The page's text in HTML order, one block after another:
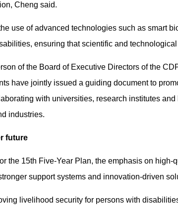
Cheng said.
use of advanced technologies such as smart
ensuring that scientific and
of the Board of Executive Directors of the
have jointly issued a guiding document to
with universities, research institutes
industries.
future
the 15th Five-Year Plan, the emphasis on
support systems and innovation-driven
livelihood security for persons with